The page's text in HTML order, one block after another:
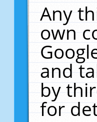
Any
own
and
by
for